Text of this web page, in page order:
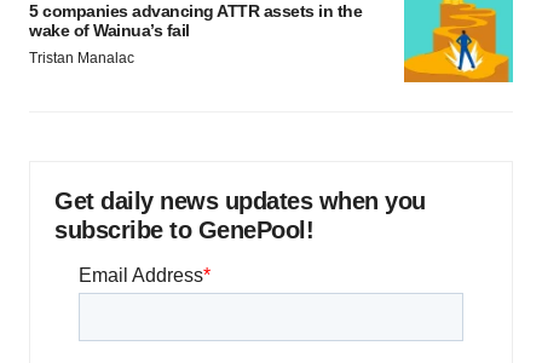
5 companies advancing ATTR assets in the
wake of Wainua’s fail
Tristan Manalac
Get daily news updates when you
subscribe to GenePool!